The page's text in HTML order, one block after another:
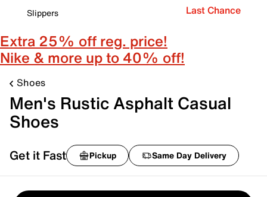
Slippers
Last Chance
Extra 25% off reg. price!
Nike & more up to 40% off!
Shoes
Men's Rustic Asphalt Casual
Shoes
Get it Fast Pickup Same Day Delivery